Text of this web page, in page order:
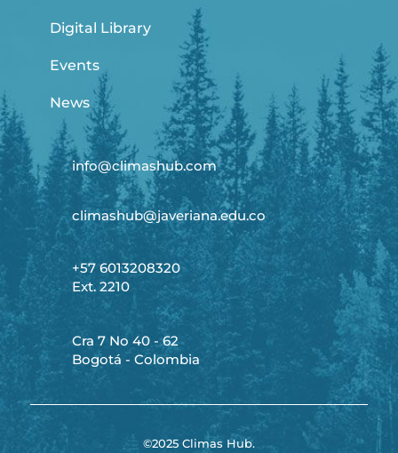
Digital Library
Events
News
info@climashub.com
climashub@javeriana.edu.co
+57 6013208320
Ext. 2210
Cra 7 No 40 - 62
Bogotá - Colombia
©2025 Climas Hub.